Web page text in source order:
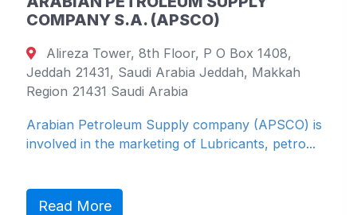
COMPANY S.A. (APSCO)
Alireza Tower, 8th Floor, P O Box 1408,
Jeddah 21431, Saudi Arabia Jeddah, Makkah
Region 21431 Saudi Arabia
Arabian Petroleum Supply company (APSCO) is
involved in the marketing of Lubricants, petro...
Read More